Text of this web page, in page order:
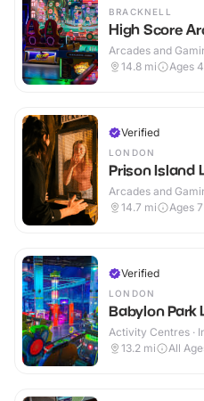
BRACKNELL
High Score
Arcades and
14.8 mi Ages
Verified
LONDON
Prison Island
Arcades and
14.7 mi Ages
Verified
LONDON
Babylon Park
Activity Centres ·
13.2 mi All